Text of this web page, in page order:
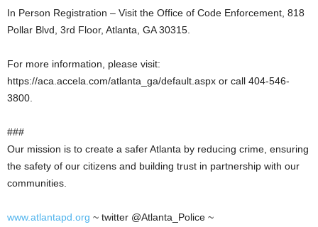
In Person Registration – Visit the Office of Code Enforcement, 818
Pollar Blvd, 3rd Floor, Atlanta, GA 30315.
For more information, please visit:
https://aca.accela.com/atlanta_ga/default.aspx or call 404-546-
3800.
###
Our mission is to create a safer Atlanta by reducing crime, ensuring
the safety of our citizens and building trust in partnership with our
communities.
www.atlantapd.org ~ twitter @Atlanta_Police ~